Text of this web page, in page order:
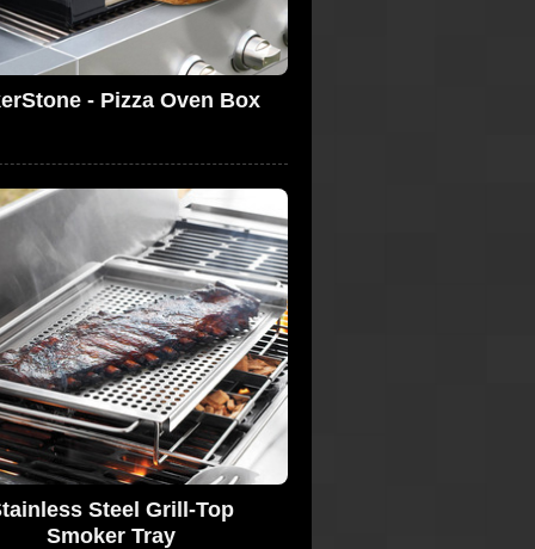
- Pizza Oven Box
Steel Grill-Top
Smoker Tray